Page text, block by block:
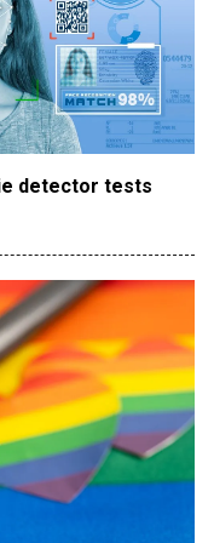
on Nearly All
for
‘Transgender’
same welfare
and it will cost
Defense
detector tests